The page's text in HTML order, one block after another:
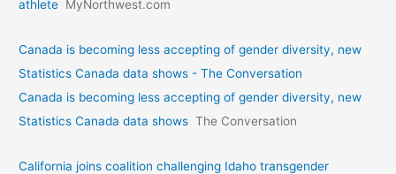
athlete MyNorthwest.com
Canada is becoming less accepting of gender diversity, new
Statistics Canada data shows - The Conversation
Canada is becoming less accepting of gender diversity, new
Statistics Canada data shows The Conversation
California joins coalition challenging Idaho transgender